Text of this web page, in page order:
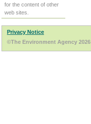
for the content of other
web sites.
Privacy Notice
©The Environment Agency 2026